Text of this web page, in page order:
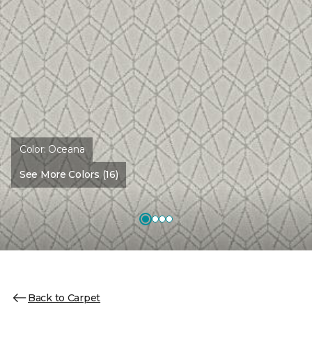
Color: Oceana
See More Colors (16)
Back to Carpet